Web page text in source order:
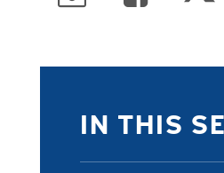
IN THIS